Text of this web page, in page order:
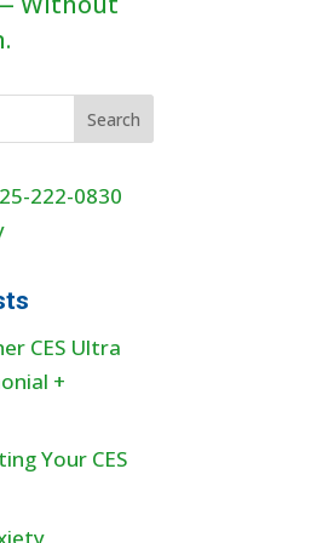
222-0830
CES Ultra
+
Your CES